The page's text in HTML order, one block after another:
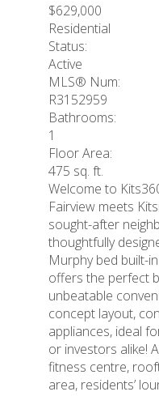
$629,000
Residential
Status:
Active
MLS® Num:
R3152959
Bathrooms:
1
Floor Area:
475 sq. ft.
Welcome to
Fairview meets
sought-after
thoughtfully
Murphy bed built-
offers the perfect
unbeatable
concept layout,
appliances, ideal
or investors alike!
fitness centre,
area, residents’